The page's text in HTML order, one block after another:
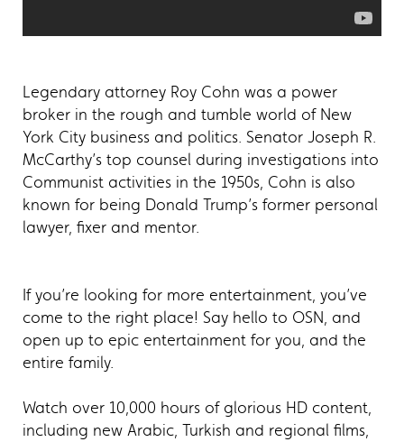
Legendary attorney Roy Cohn was a power
broker in the rough and tumble world of New
York City business and politics. Senator Joseph R.
McCarthy’s top counsel during investigations into
Communist activities in the 1950s, Cohn is also
known for being Donald Trump’s former personal
lawyer, fixer and mentor.
If you’re looking for more entertainment, you’ve
come to the right place! Say hello to OSN, and
open up to epic entertainment for you, and the
entire family.
Watch over 10,000 hours of glorious HD content,
including new Arabic, Turkish and regional films,